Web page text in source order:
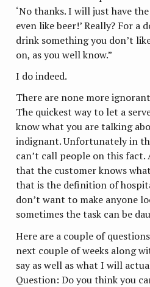
‘No thanks. I will just have
even like beer!’ Really? For
drink something you don’t
on, as you well know.”
I do indeed.
There are none more
The quickest way to let a
know what you are talking
indignant. Unfortunately in
can’t call people on this
that the customer knows
that is the definition of
don’t want to make anyone
sometimes the task can be
Here are a couple of
next couple of weeks along
say as well as what I will
Question: Do you think you